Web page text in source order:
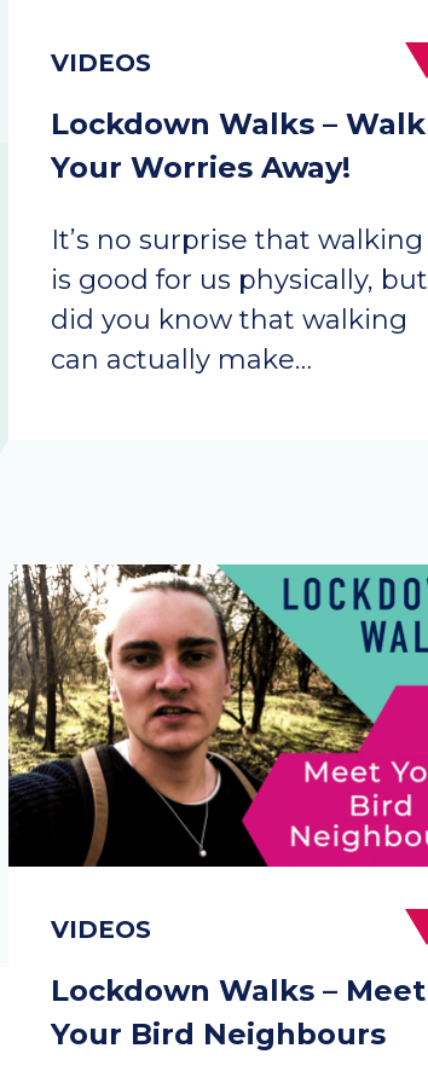
Lockdown Walks – Walk
Your Worries Away!
It’s no surprise that walking
is good for us physically, but
did you know that walking
can actually make…
Lockdown Walks – Meet
Your Bird Neighbours